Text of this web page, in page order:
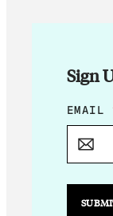
Sign
E
M
L
E
EMAIL